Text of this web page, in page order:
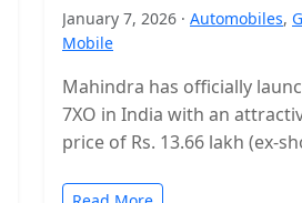
January 7, 2026 · Automobiles,
Mobile
Mahindra has officially
7XO in India with an
price of Rs. 13.66 lakh (ex-